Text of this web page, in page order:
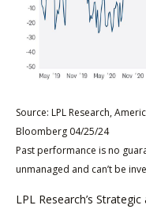
Source: LPL Research,
Bloomberg 04/25/24
Past performance is no
unmanaged and can’t be
LPL Research’s